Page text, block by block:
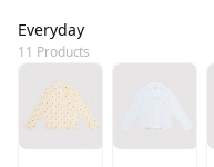
Everyday
11 Products